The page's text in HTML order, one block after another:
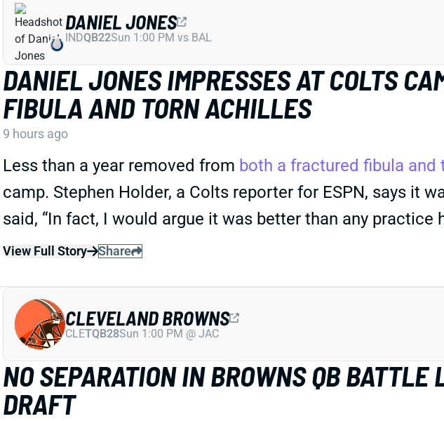
DANIEL JONES IMPRESSES AT COLTS
FIBULA AND TORN ACHILLES
9 hours ago
Less than a year removed from both a fractured fibula and
camp. Stephen Holder, a Colts reporter for ESPN, says it
said, “In fact, I would argue it was better than any practice
View Full Story Share
DANIEL JONES
INDQB22Sun 1:00 PM vs BAL
NO SEPARATION IN BROWNS QB
DRAFT
CLEVELAND BROWNS
CLETQB28Sun 1:00 PM @ JAC